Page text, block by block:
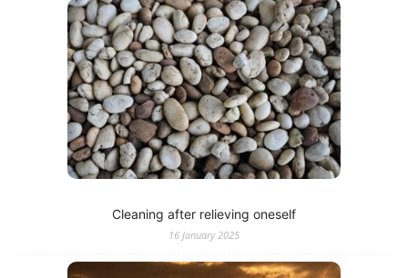
Cleaning after relieving oneself
16 January 2025